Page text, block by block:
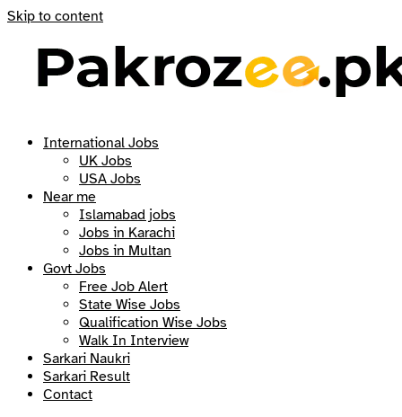
Skip to content
International Jobs
UK Jobs
USA Jobs
Near me
Islamabad jobs
Jobs in Karachi
Jobs in Multan
Govt Jobs
Free Job Alert
State Wise Jobs
Qualification Wise Jobs
Walk In Interview
Sarkari Naukri
Sarkari Result
Contact